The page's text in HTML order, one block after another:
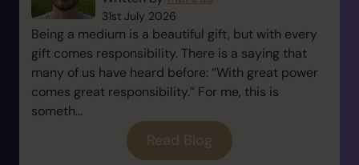
31st July 2026
Being a medium is a beautiful gift, but with every
gift comes responsibility. There is a saying that
many of us have heard before: “With great power
comes great responsibility.” For me, this is
someth...
Read Blog